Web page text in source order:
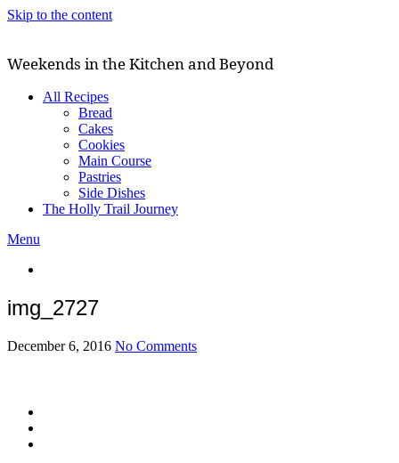
Skip to the content
Weekends in the Kitchen and Beyond
All Recipes
Bread
Cakes
Cookies
Main Course
Pastries
Side Dishes
The Holly Trail Journey
Menu
img_2727
December 6, 2016 No Comments